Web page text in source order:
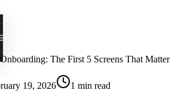
The First 5 Screens That Matter
19, 2026 1 min read